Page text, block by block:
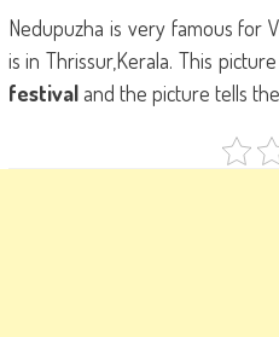
Nedupuzha is very famous for
is in Thrissur,Kerala. This
festivaland the picture tells